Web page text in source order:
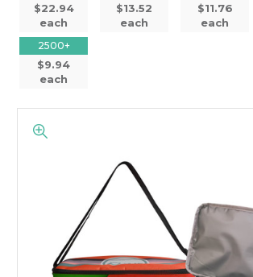
$22.94
each
$13.52
each
$11.76
each
2500+
$9.94
each